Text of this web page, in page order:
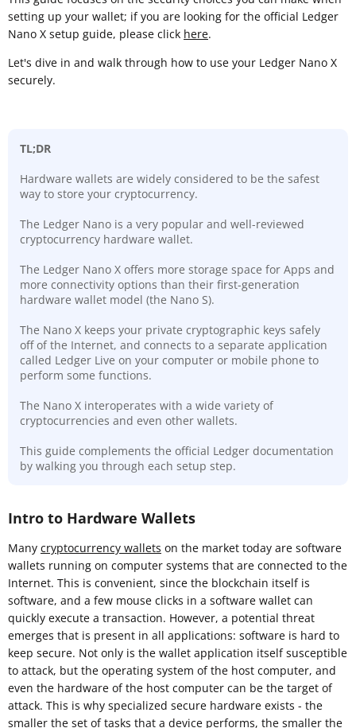
setting up your wallet; if you are looking for the official Ledger
Nano X setup guide, please click here.
Let's dive in and walk through how to use your Ledger Nano X
securely.
TL;DR
Hardware wallets are widely considered to be the safest
way to store your cryptocurrency.
The Ledger Nano is a very popular and well-reviewed
cryptocurrency hardware wallet.
The Ledger Nano X offers more storage space for Apps and
more connectivity options than their first-generation
hardware wallet model (the Nano S).
The Nano X keeps your private cryptographic keys safely
off of the Internet, and connects to a separate application
called Ledger Live on your computer or mobile phone to
perform some functions.
The Nano X interoperates with a wide variety of
cryptocurrencies and even other wallets.
This guide complements the official Ledger documentation
by walking you through each setup step.
Intro to Hardware Wallets
Many cryptocurrency wallets on the market today are software
wallets running on computer systems that are connected to the
Internet. This is convenient, since the blockchain itself is
software, and a few mouse clicks in a software wallet can
quickly execute a transaction. However, a potential threat
emerges that is present in all applications: software is hard to
keep secure. Not only is the wallet application itself susceptible
to attack, but the operating system of the host computer, and
even the hardware of the host computer can be the target of
attack. This is why specialized secure hardware exists - the
smaller the set of tasks that a device performs, the smaller the